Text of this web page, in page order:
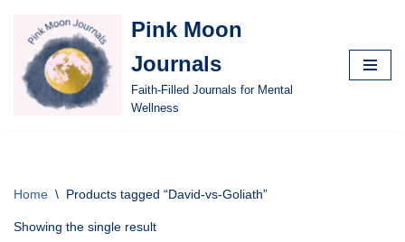
Skip
content
Pink Moon
Journals
Faith-Filled Journals for Mental
Wellness
Home \ Products tagged “David-vs-Goliath”
Showing the single result